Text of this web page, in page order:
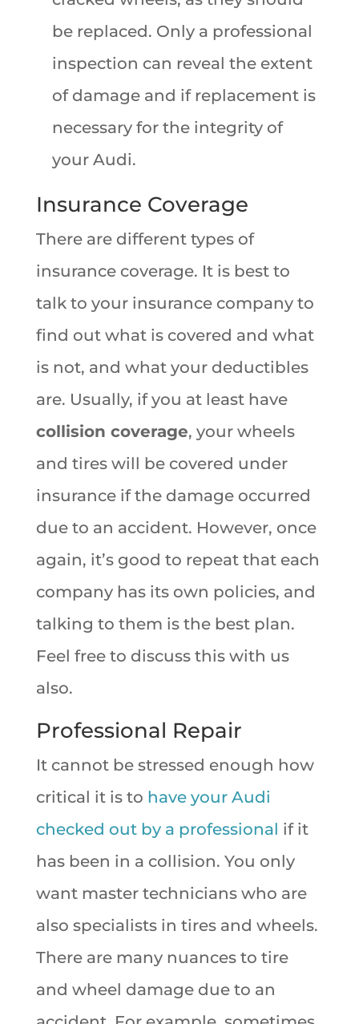
be replaced. Only a professional
inspection can reveal the extent
of damage and if replacement is
necessary for the integrity of
your Audi.
Insurance Coverage
There are different types of
insurance coverage. It is best to
talk to your insurance company to
find out what is covered and what
is not, and what your deductibles
are. Usually, if you at least have
collision coverage, your wheels
and tires will be covered under
insurance if the damage occurred
due to an accident. However, once
again, it’s good to repeat that each
company has its own policies, and
talking to them is the best plan.
Feel free to discuss this with us
also.
Professional Repair
It cannot be stressed enough how
critical it is to have your Audi
checked out by a professional if it
has been in a collision. You only
want master technicians who are
also specialists in tires and wheels.
There are many nuances to tire
and wheel damage due to an